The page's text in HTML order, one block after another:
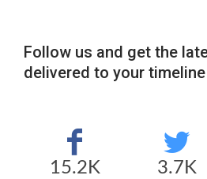
Follow us and get the
delivered to your
15.2K 3.7K